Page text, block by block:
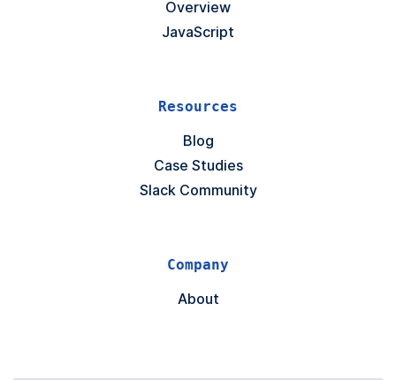
Overview
JavaScript
Resources
Blog
Case Studies
Slack Community
Company
About